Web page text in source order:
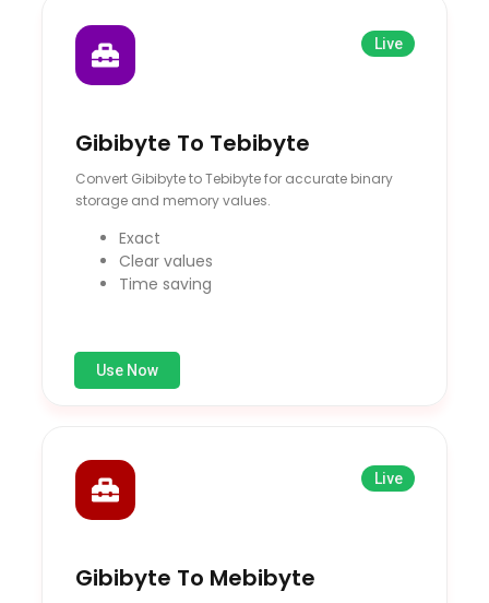
Live
Gibibyte To Tebibyte
Convert Gibibyte to Tebibyte for accurate binary
storage and memory values.
Exact
Clear values
Time saving
Use Now
Live
Gibibyte To Mebibyte